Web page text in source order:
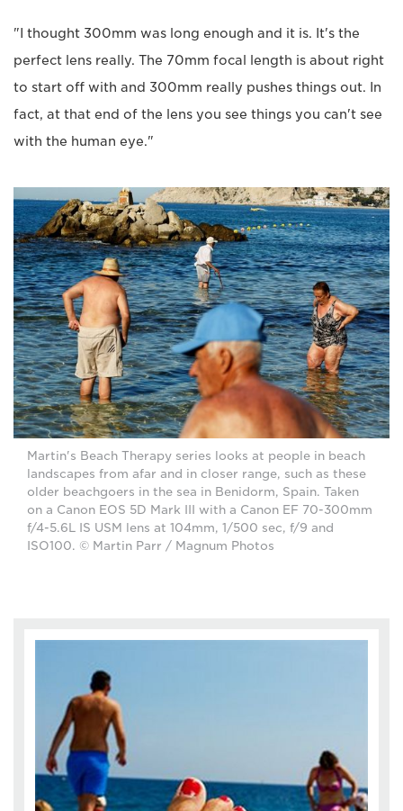
"I thought 300mm was long enough and it is. It's the
perfect lens really. The 70mm focal length is about right
to start off with and 300mm really pushes things out. In
fact, at that end of the lens you see things you can't see
with the human eye."
Martin's Beach Therapy series looks at people in beach
landscapes from afar and in closer range, such as these
older beachgoers in the sea in Benidorm, Spain. Taken
on a Canon EOS 5D Mark III with a Canon EF 70-300mm
f/4-5.6L IS USM lens at 104mm, 1/500 sec, f/9 and
ISO100. © Martin Parr / Magnum Photos